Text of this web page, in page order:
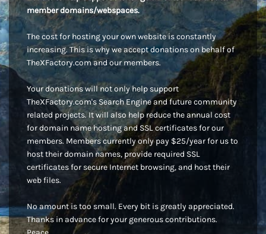
member domains/webspaces.
The cost for hosting your own website is constantly
increasing. This is why we accept donations on behalf of
TheXFactory.com and our members.
Your donations will not only help support
TheXFactory.com's Search Engine and future community
related projects. It will also help reduce the annual cost
for domain name hosting and SSL certificates for our
members. Members currently only pay $25/year for us to
host their domain names, provide required SSL
certificates for secure Internet browsing, and host their
web files.
No amount is too small. Every bit is greatly appreciated.
Thanks in advance for your generous contributions.